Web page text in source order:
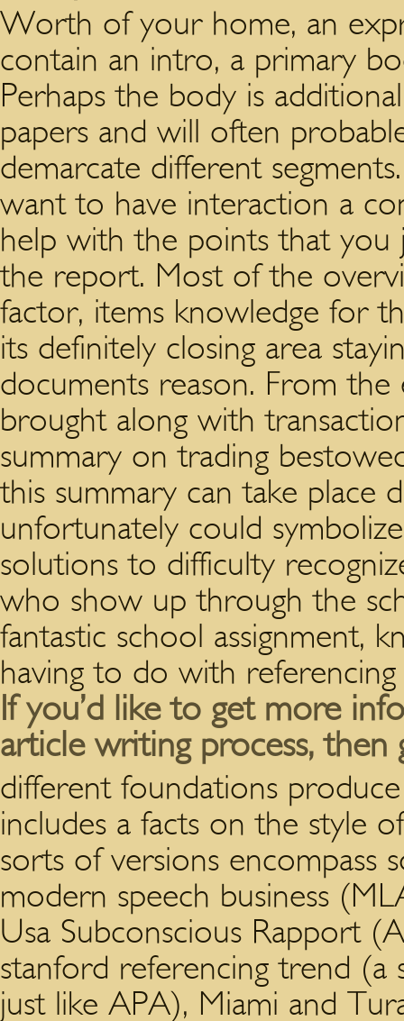
Worth of your home, an
contain an intro, a primary
Perhaps the body is
papers and will often
demarcate different
want to have interaction a
help with the points that you
the report. Most of the
factor, items knowledge for
its definitely closing area
documents reason. From
brought along with
summary on trading
this summary can take place
unfortunately could
solutions to difficulty
who show up through the
fantastic school assignment,
having to do with
If you’d like to get more
article writing process, then
different foundations
includes a facts on the style
sorts of versions encompass
modern speech business
Usa Subconscious Rapport
stanford referencing trend (a
just like APA), Miami and